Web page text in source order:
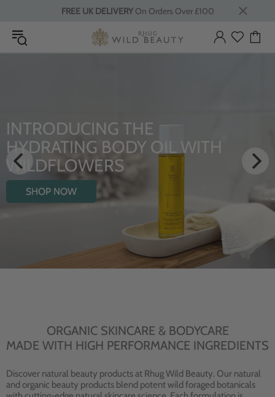
FREE UK DELIVERYOn Orders Over £100
INTRODUCING THE
HYDRATING BODY OIL WITH
WILDFLOWERS
SHOP NOW
ORGANIC SKINCARE & BODYCARE
MADE WITH HIGH PERFORMANCE INGREDIENTS
Discover natural beauty products at Rhug Wild Beauty. Our natural
and organic beauty products blend potent wild foraged botanicals